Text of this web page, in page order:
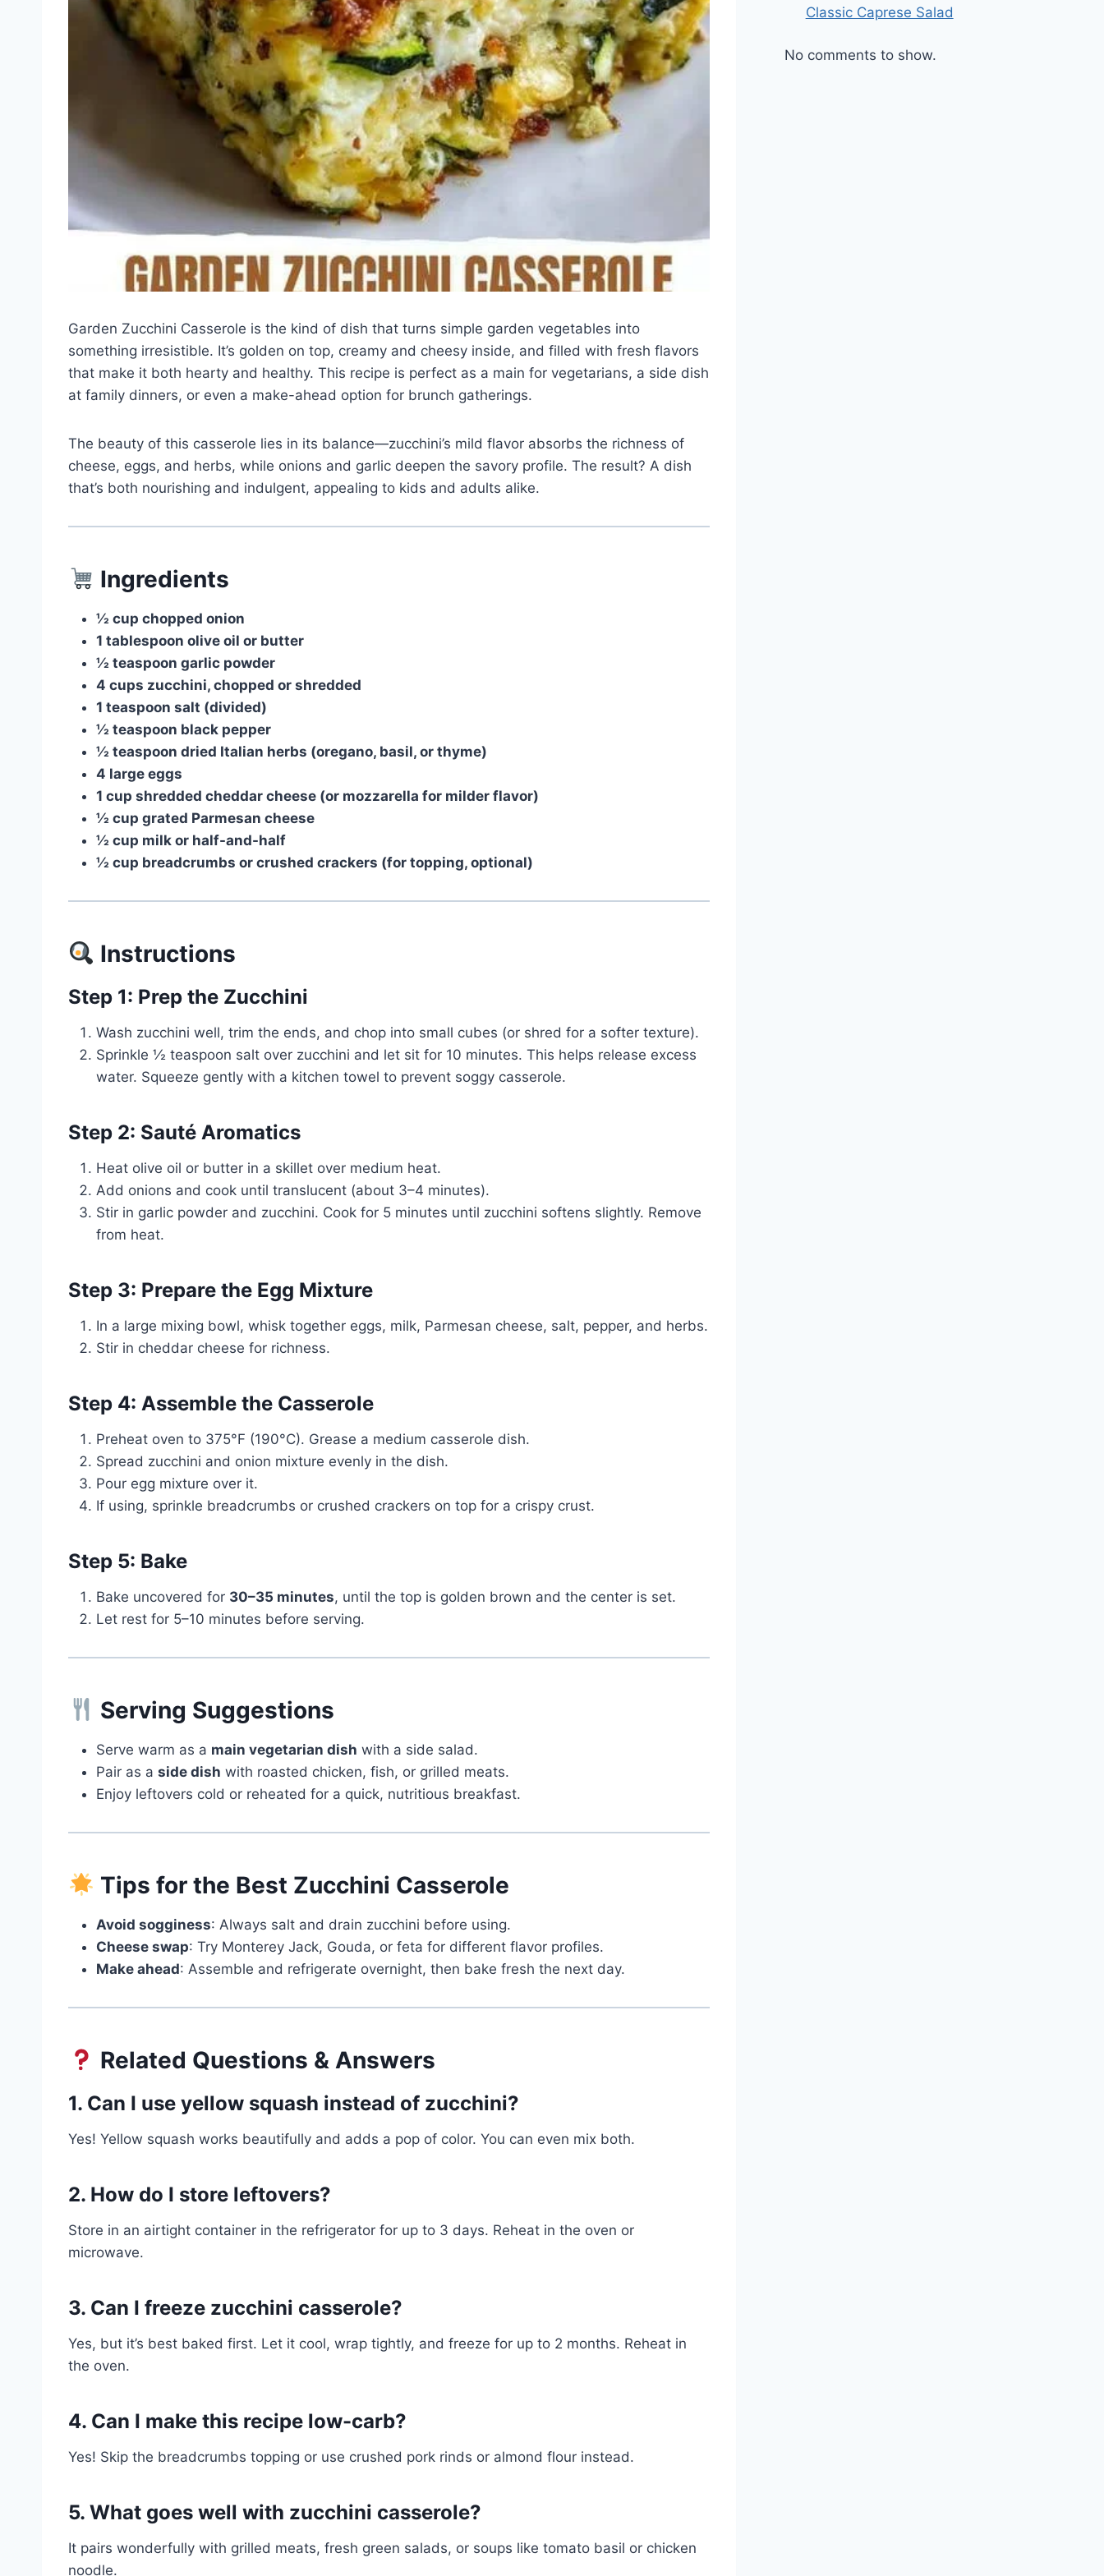
Garden Zucchini Casserole is the kind of dish that turns simple garden vegetables into
something irresistible. It’s golden on top, creamy and cheesy inside, and filled with fresh flavors
that make it both hearty and healthy. This recipe is perfect as a main for vegetarians, a side dish
at family dinners, or even a make-ahead option for brunch gatherings.
The beauty of this casserole lies in its balance—zucchini’s mild flavor absorbs the richness of
cheese, eggs, and herbs, while onions and garlic deepen the savory profile. The result? A dish
that’s both nourishing and indulgent, appealing to kids and adults alike.
Ingredients
½ cup chopped onion
1 tablespoon olive oil or butter
½ teaspoon garlic powder
4 cups zucchini, chopped or shredded
1 teaspoon salt (divided)
½ teaspoon black pepper
½ teaspoon dried Italian herbs (oregano, basil, or thyme)
4 large eggs
1 cup shredded cheddar cheese (or mozzarella for milder flavor)
½ cup grated Parmesan cheese
½ cup milk or half-and-half
½ cup breadcrumbs or crushed crackers (for topping, optional)
Instructions
Step 1: Prep the Zucchini
Wash zucchini well, trim the ends, and chop into small cubes (or shred for a softer texture).
Sprinkle ½ teaspoon salt over zucchini and let sit for 10 minutes. This helps release excess
water. Squeeze gently with a kitchen towel to prevent soggy casserole.
Step 2: Sauté Aromatics
Heat olive oil or butter in a skillet over medium heat.
Add onions and cook until translucent (about 3–4 minutes).
Stir in garlic powder and zucchini. Cook for 5 minutes until zucchini softens slightly. Remove
from heat.
Step 3: Prepare the Egg Mixture
In a large mixing bowl, whisk together eggs, milk, Parmesan cheese, salt, pepper, and herbs.
Stir in cheddar cheese for richness.
Step 4: Assemble the Casserole
Preheat oven to 375°F (190°C). Grease a medium casserole dish.
Spread zucchini and onion mixture evenly in the dish.
Pour egg mixture over it.
If using, sprinkle breadcrumbs or crushed crackers on top for a crispy crust.
Step 5: Bake
Bake uncovered for 30–35 minutes, until the top is golden brown and the center is set.
Let rest for 5–10 minutes before serving.
Serving Suggestions
Serve warm as a main vegetarian dish with a side salad.
Pair as a side dish with roasted chicken, fish, or grilled meats.
Enjoy leftovers cold or reheated for a quick, nutritious breakfast.
Tips for the Best Zucchini Casserole
Avoid sogginess: Always salt and drain zucchini before using.
Cheese swap: Try Monterey Jack, Gouda, or feta for different flavor profiles.
Make ahead: Assemble and refrigerate overnight, then bake fresh the next day.
Related Questions & Answers
1. Can I use yellow squash instead of zucchini?
Yes! Yellow squash works beautifully and adds a pop of color. You can even mix both.
2. How do I store leftovers?
Store in an airtight container in the refrigerator for up to 3 days. Reheat in the oven or
microwave.
3. Can I freeze zucchini casserole?
Yes, but it’s best baked first. Let it cool, wrap tightly, and freeze for up to 2 months. Reheat in
the oven.
4. Can I make this recipe low-carb?
Yes! Skip the breadcrumbs topping or use crushed pork rinds or almond flour instead.
5. What goes well with zucchini casserole?
It pairs wonderfully with grilled meats, fresh green salads, or soups like tomato basil or chicken
noodle.
Classic Caprese Salad
No comments to show.